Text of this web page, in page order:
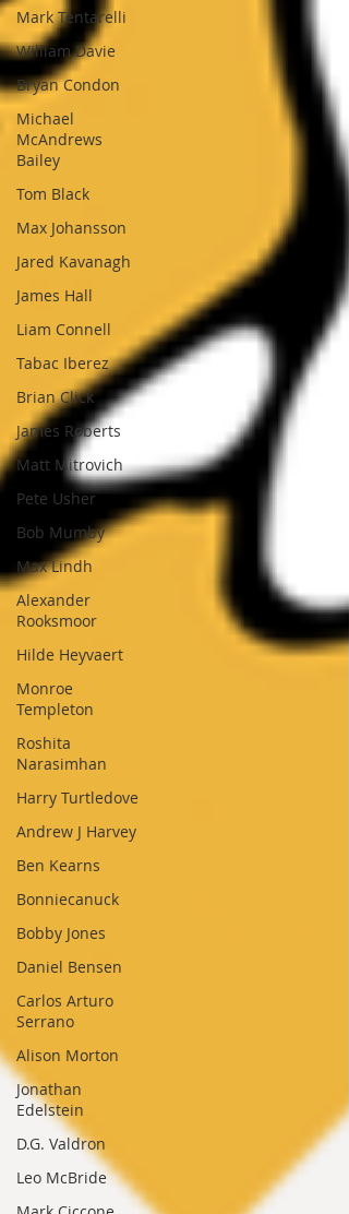
Mark Tentarelli
William Davie
Bryan Condon
Michael
McAndrews
Bailey
Tom Black
Max Johansson
Jared Kavanagh
James Hall
Liam Connell
Tabac Iberez
Brian Click
James Roberts
Matt Mitrovich
Pete Usher
Bob Mumby
Max Lindh
Alexander
Rooksmoor
Hilde Heyvaert
Monroe
Templeton
Roshita
Narasimhan
Harry Turtledove
Andrew J Harvey
Ben Kearns
Bonniecanuck
Bobby Jones
Daniel Bensen
Carlos Arturo
Serrano
Alison Morton
Jonathan
Edelstein
D.G. Valdron
Leo McBride